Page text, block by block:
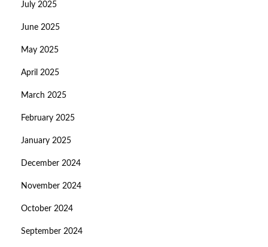
July 2025
June 2025
May 2025
April 2025
March 2025
February 2025
January 2025
December 2024
November 2024
October 2024
September 2024